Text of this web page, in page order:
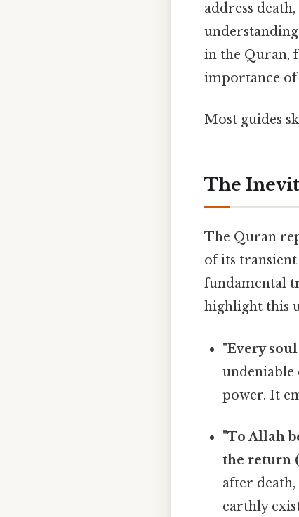
address
in the Quran,
importance of
Most guides
The
The Quran
of its transient
fundamental
highlight this
"Every
undeniable
power. It
"To Allah
the return
after
earthly